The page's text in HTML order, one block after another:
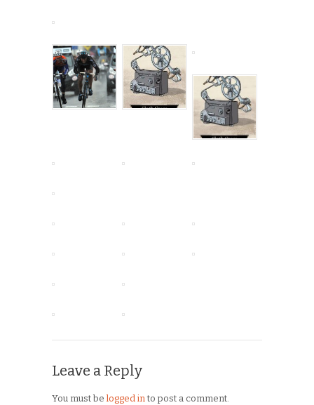
Leave a Reply
You must be logged into post a comment.